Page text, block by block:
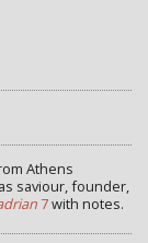
Athens
saviour, founder,
7with notes.